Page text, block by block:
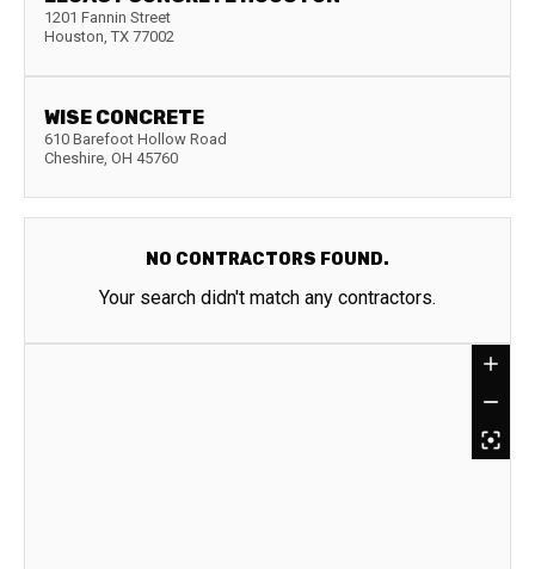
1201 Fannin Street
Houston, TX 77002
WISE CONCRETE
610 Barefoot Hollow Road
Cheshire, OH 45760
NO CONTRACTORS FOUND.
Your search didn't match any contractors.